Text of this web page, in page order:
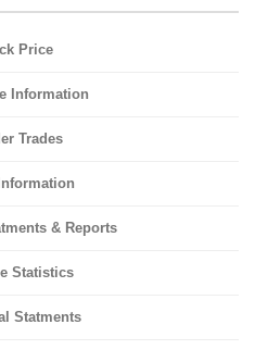
Price
Information
Trades
& Reports
Statistics
Statments